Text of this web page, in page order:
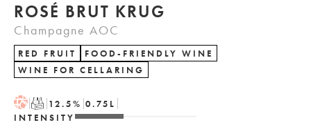
ROSÉ BRUT KRUG
Champagne AOC
RED FRUIT
FOOD-FRIENDLY WINE
WINE FOR CELLARING
HT 12.5% 0.75 L
INTENSITY